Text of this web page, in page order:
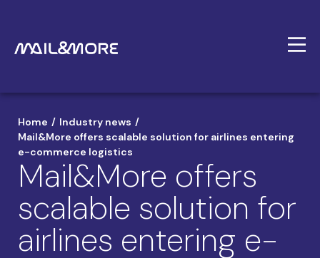
Home / Industry news /
Mail&More offers scalable solution for airlines entering
e-commerce logistics
Mail&More offers
scalable solution for
airlines entering e-